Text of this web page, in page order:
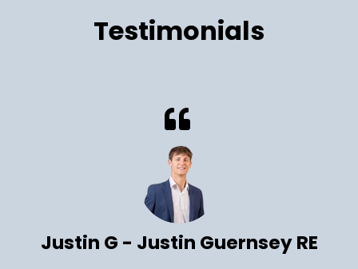
Testimonials
Justin G - Justin Guernsey RE